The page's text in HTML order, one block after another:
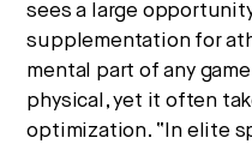
sees a large
supplementation for
mental part of any
physical, yet it often
optimization. “In elite